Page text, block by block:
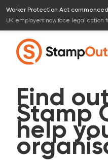
Worker Protection Act
UK employers now face legal action
Find
Stamp
help